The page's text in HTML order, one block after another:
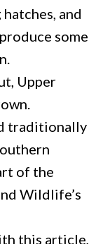
and
some
Upper
traditionally
of the
Wildlife’s
this article,